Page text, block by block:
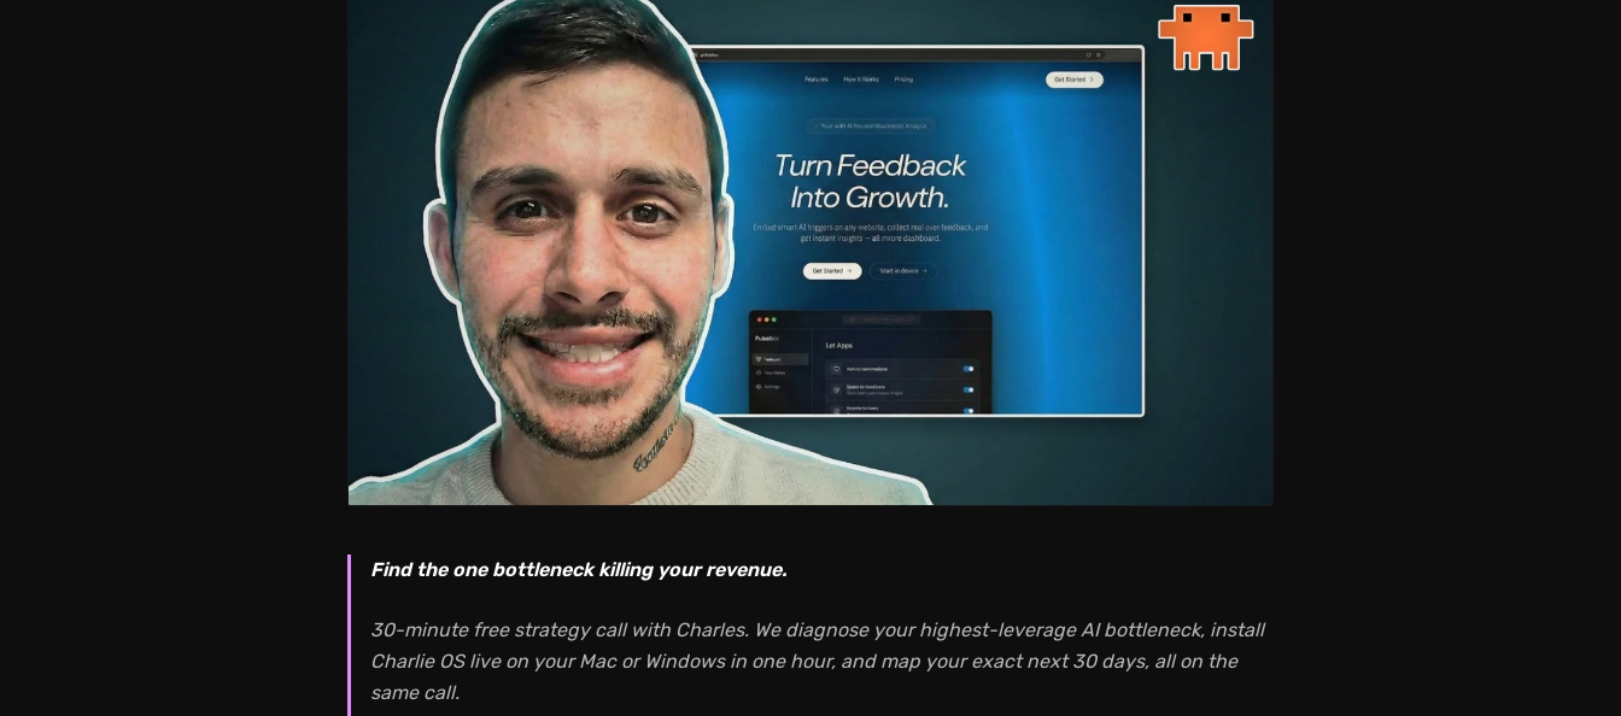
Find the one bottleneck killing your revenue.
30-minute free strategy call with Charles. We diagnose your highest-leverage AI bottleneck, install
Charlie OS live on your Mac or Windows in one hour, and map your exact next 30 days, all on the
same call.